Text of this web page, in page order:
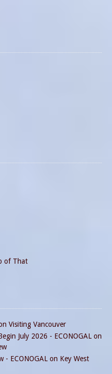
of That
Visiting Vancouver
July 2026 - ECONOGAL on
- ECONOGAL on Key West